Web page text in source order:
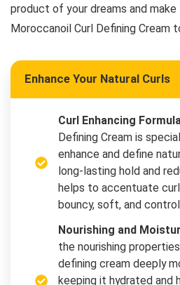
product of your dreams and
Moroccanoil Curl Defining Cream
Enhance Your Natural Curls
Curl Enhancing
Defining Cream is
enhance and define
long-lasting hold and
helps to accentuate
bouncy, soft, and
Nourishing and
the nourishing
defining cream deeply
keeping it hydrated and